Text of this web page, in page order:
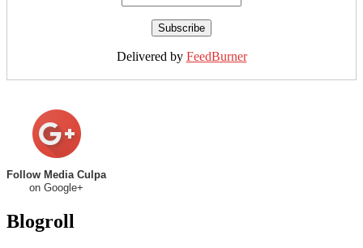
Delivered by FeedBurner
Follow Media Culpa
on Google+
Blogroll